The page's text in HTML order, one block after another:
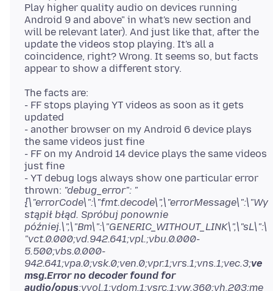
Play higher quality audio on devices running
Android 9 and above" in what's new section and
will be relevant later). And just like that, after the
update the videos stop playing. It's all a
coincidence, right? Wrong. It seems so, but facts
The facts are:
- FF stops playing YT videos as soon as it gets
updated
- another browser on my Android 6 device plays
the same videos just fine
- FF on my Android 14 device plays the same videos
just fine
- YT debug logs always show one particular error
thrown: "debug_error": "
{\"errorCode\":\"fmt.decode\",\"errorMessage\":\"Wy
stąpił błąd. Spróbuj ponownie
później.\",\"Bm\":\"GENERIC_WITHOUT_LINK\",\"sL\":\
"vct.0.000;vd.942.641;vpl.;vbu.0.000-
5.500;vbs.0.000-
942.641;vpa.0;vsk.0;ven.0;vpr.1;vrs.1;vns.1;vec.3;ve
msg.Error no decoder found for
audio/opus;vvol.1;vdom.1;vsrc.1;vw.360;vh.203;me